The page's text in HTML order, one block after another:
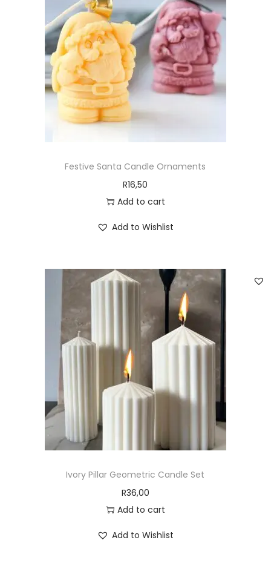
Festive Santa Candle Ornaments
R16,50
Add to cart
Add to Wishlist
Ivory Pillar Geometric Candle Set
R36,00
Add to cart
Add to Wishlist